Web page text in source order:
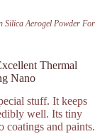
Silica Aerogel Powder For
Thermal
Nano
stuff. It keeps
well. Its tiny
coatings and paints.